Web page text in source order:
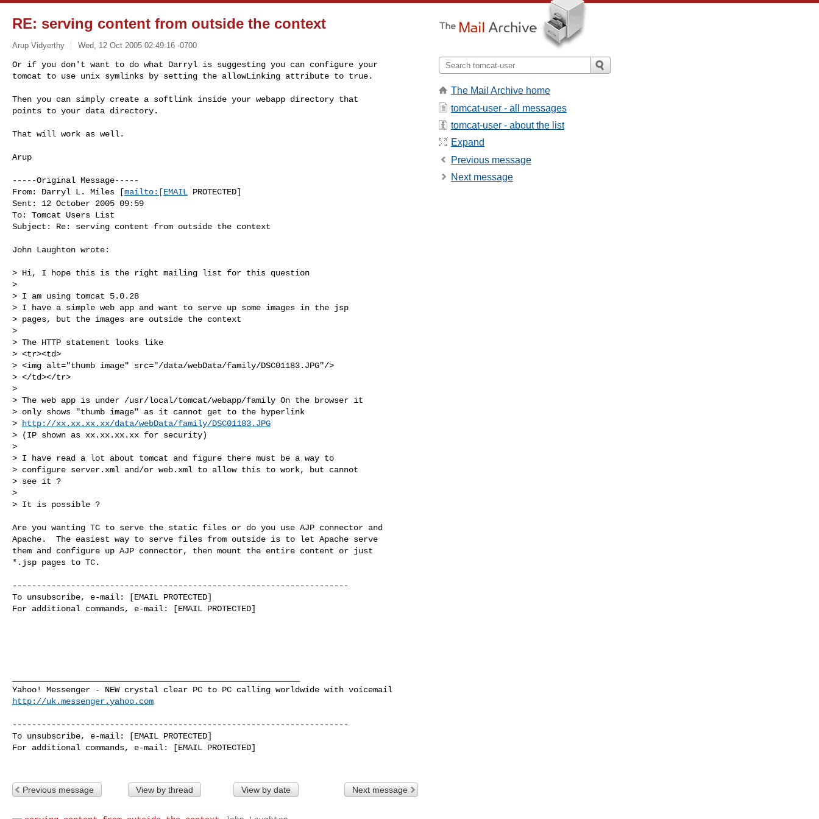
RE: serving content from outside the context
Arup Vidyerthy Wed, 12 Oct 2005 02:49:16 -0700
Or if you don't want to do what Darryl is suggesting you can configure your
tomcat to use unix symlinks by setting the allowLinking attribute to true.
Then you can simply create a softlink inside your webapp directory that
points to your data directory.
That will work as well.
Arup
-----Original Message-----
From: Darryl L. Miles [mailto:[EMAIL PROTECTED]
Sent: 12 October 2005 09:59
To: Tomcat Users List
Subject: Re: serving content from outside the context
John Laughton wrote:
> Hi, I hope this is the right mailing list for this question
>
> I am using tomcat 5.0.28
> I have a simple web app and want to serve up some images in the jsp
> pages, but the images are outside the context
>
> The HTTP statement looks like
> <tr><td>
> <img alt="thumb image" src="/data/webData/family/DSC01183.JPG"/>
> </td></tr>
>
> The web app is under /usr/local/tomcat/webapp/family On the browser it
> only shows "thumb image" as it cannot get to the hyperlink
>
http://xx.xx.xx.xx/data/webData/family/DSC01183.JPG
> (IP shown as xx.xx.xx.xx for security)
>
> I have read a lot about tomcat and figure there must be a way to
> configure server.xml and/or web.xml to allow this to work, but cannot
> see it ?
>
> It is possible ?
Are you wanting TC to serve the static files or do you use AJP connector and
Apache.  The easiest way to serve files from outside is to let Apache serve
them and configure up AJP connector, then mount the entire content or just
*.jsp pages to TC.
---------------------------------------------------------------------
To unsubscribe, e-mail: [EMAIL PROTECTED]
For additional commands, e-mail: [EMAIL PROTECTED]
http://uk.messenger.yahoo.com
---------------------------------------------------------------------
To unsubscribe, e-mail: [EMAIL PROTECTED]
For additional commands, e-mail: [EMAIL PROTECTED]
Previous message View by thread View by date Next message
The Mail Archive home
tomcat-user - all messages
tomcat-user - about the list
Expand
Previous message
Next message